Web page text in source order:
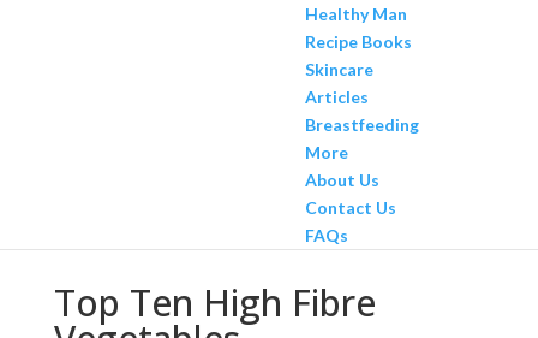
Healthy Man
Recipe Books
Skincare
Articles
Breastfeeding
More
About Us
Contact Us
FAQs
Top Ten High Fibre